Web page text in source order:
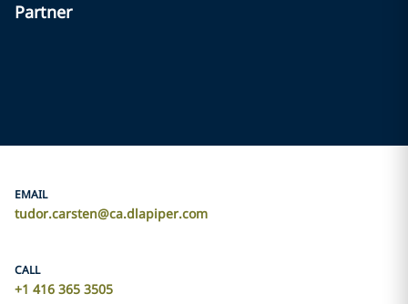
Partner
EMAIL
tudor.carsten@ca.dlapiper.com
CALL
+1 416 365 3505